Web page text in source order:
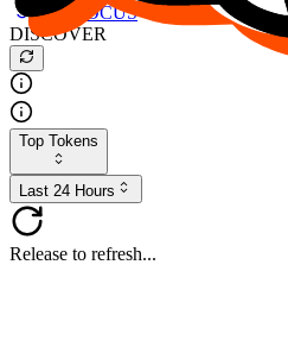
Buy $FOCUS
DISCOVER
Top Tokens
Last 24 Hours
Release to refresh...